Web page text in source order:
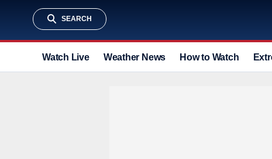
SEARCH
Watch Live Weather News How to Watch